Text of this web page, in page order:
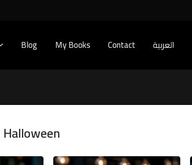
Blog My Books Contact العربية